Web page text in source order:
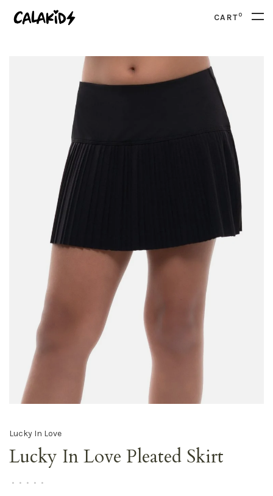
CART0
Lucky In Love
Lucky In Love Pleated Skirt
• • • • •